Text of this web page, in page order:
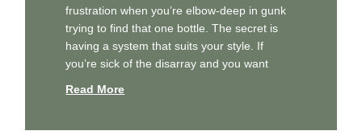
frustration when you’re elbow-deep in gunk
trying to find that one bottle. The secret is
having a system that suits your style. If
you’re sick of the disarray and you want
Read More